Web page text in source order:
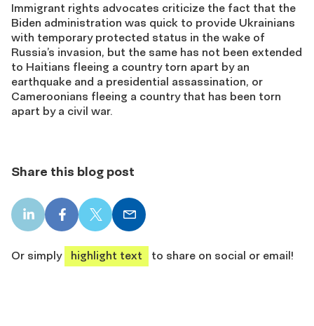
Immigrant rights advocates criticize the fact that the
Biden administration was quick to provide Ukrainians
with temporary protected status in the wake of
Russia’s invasion, but the same has not been extended
to Haitians fleeing a country torn apart by an
earthquake and a presidential assassination, or
Cameroonians fleeing a country that has been torn
apart by a civil war.
Share this blog post
LinkedIn
share
Facebook
share
X
share
Email
share
Or simply
highlight text to share on social or email!